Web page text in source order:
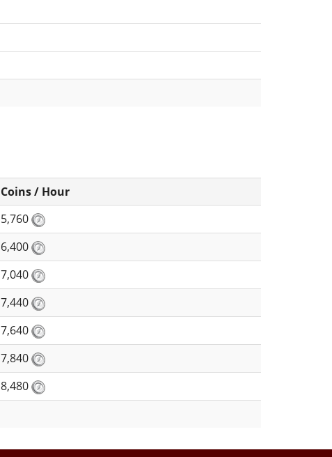
Coins / Hour
5,760
6,400
7,040
7,440
7,640
7,840
8,480